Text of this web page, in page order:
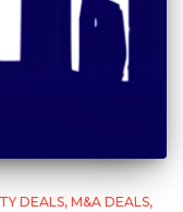
DEALS M&A DEALS